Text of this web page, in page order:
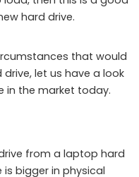
hard drive.
that would
let us have a look
in the market today.
from a laptop hard
is bigger in physical